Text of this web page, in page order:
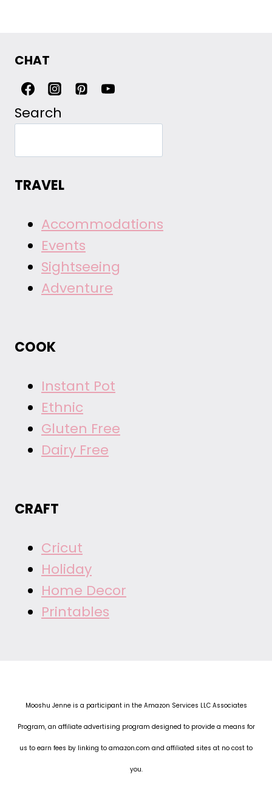
CHAT
Search
TRAVEL
Accommodations
Events
Sightseeing
Adventure
COOK
Instant Pot
Ethnic
Gluten Free
Dairy Free
CRAFT
Cricut
Holiday
Home Decor
Printables
Mooshu Jenne is a participant in the Amazon Services LLC Associates
Program, an affiliate advertising program designed to provide a means for
us to earn fees by linking to amazon.com and affiliated sites at no cost to
you.